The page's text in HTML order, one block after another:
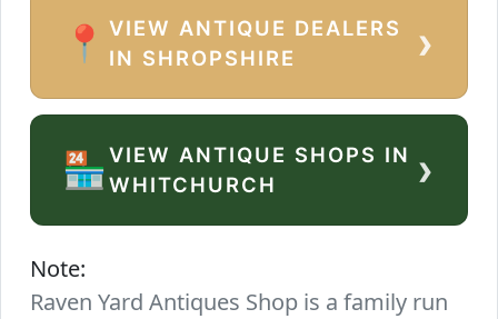
📍
VIEW ANTIQUE DEALERS
IN SHROPSHIRE
›
🏪VIEW ANTIQUE SHOPS IN
WHITCHURCH
›
Note:
Raven Yard Antiques Shop is a family run